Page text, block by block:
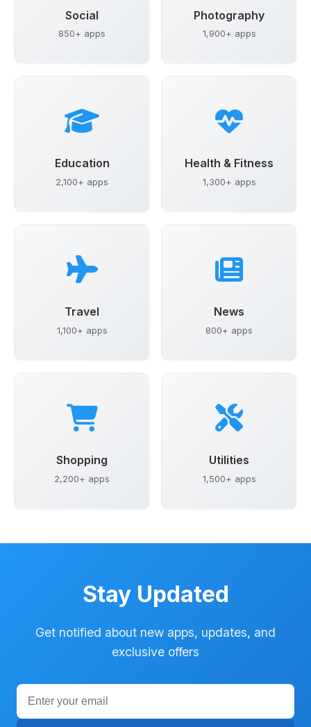
Social
850+ apps
Photography
1,900+ apps
Education
2,100+ apps
Health & Fitness
1,300+ apps
Travel
1,100+ apps
News
800+ apps
Shopping
2,200+ apps
Utilities
1,500+ apps
Stay Updated
Get notified about new apps, updates, and
exclusive offers